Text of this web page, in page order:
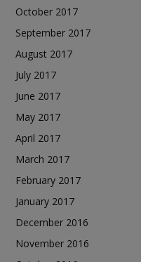
October 2017
September 2017
August 2017
July 2017
June 2017
May 2017
April 2017
March 2017
February 2017
January 2017
December 2016
November 2016